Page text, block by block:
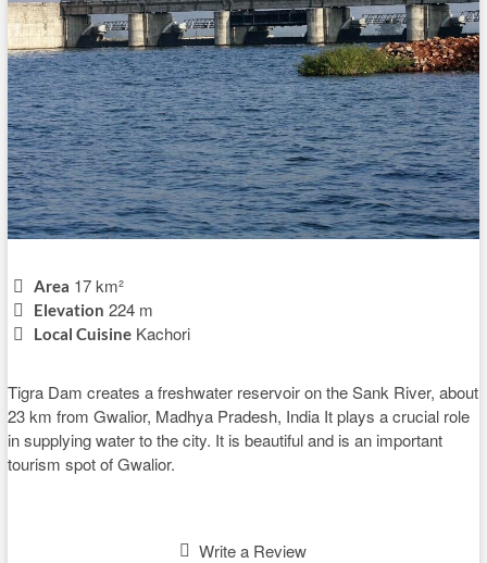
Area 17 km²
Elevation 224 m
Local CuisineKachori
Tigra Dam creates a freshwater reservoir on the Sank River, about
23 km from Gwalior, Madhya Pradesh, India It plays a crucial role
in supplying water to the city. It is beautiful and is an important
tourism spot of Gwalior.
Write a Review